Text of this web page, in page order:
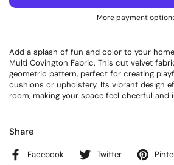
More payment
Add a splash of fun and color to your
Multi Covington Fabric. This cut velvet
geometric pattern, perfect for creating
cushions or upholstery. Its vibrant design
room, making your space feel cheerful and
Share
Facebook Twitter